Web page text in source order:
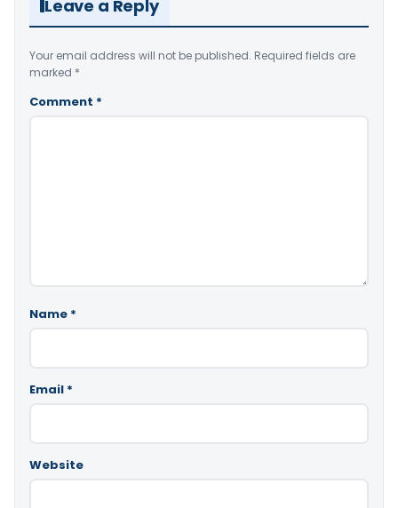
Leave a Reply
Your email address will not be published. Required fields are
marked *
Comment *
Name *
Email *
Website